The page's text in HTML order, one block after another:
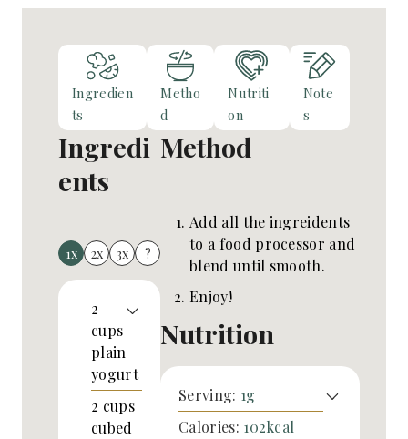
Ingredien
ts
Metho
d
Nutriti
on
Note
s
Ingredi
ents
1x 2x 3x ?
2
cups
plain
yogurt
2 cups
cubed
Method
Add all the ingreidents
to a food processor and
blend until smooth.
Enjoy!
Nutrition
Serving: 1g
Calories: 102kcal